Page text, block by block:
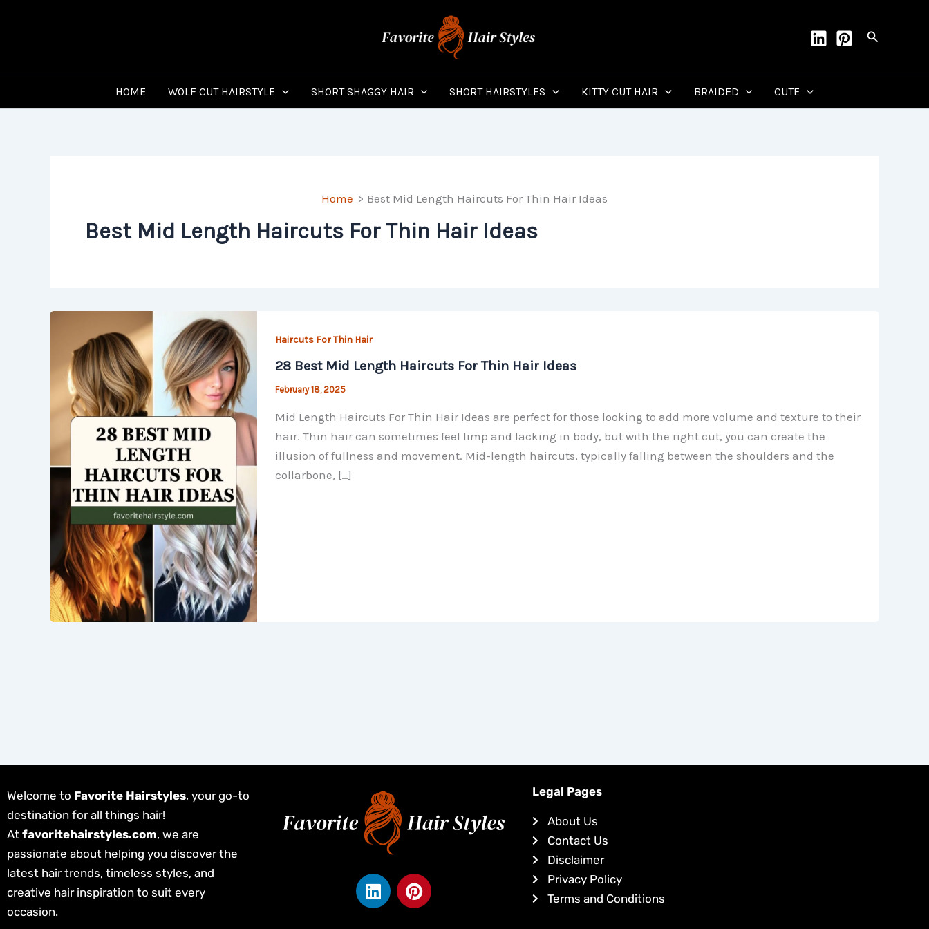
Search
HOME WOLF CUT HAIRSTYLE SHORT SHAGGY HAIR SHORT HAIRSTYLES KITTY CUT HAIR BRAIDED CUTE
Home Best Mid Length Haircuts For Thin Hair Ideas
Best Mid Length Haircuts For Thin Hair Ideas
Haircuts For Thin Hair
28 Best Mid Length Haircuts For Thin Hair Ideas
February 18, 2025
Mid Length Haircuts For Thin Hair Ideas are perfect for those looking to add more volume and texture to their
hair. Thin hair can sometimes feel limp and lacking in body, but with the right cut, you can create the
illusion of fullness and movement. Mid-length haircuts, typically falling between the shoulders and the
collarbone, […]
Welcome to Favorite Hairstyles, your go-to
destination for all things hair!
At favoritehairstyles.com, we are
passionate about helping you discover the
latest hair trends, timeless styles, and
creative hair inspiration to suit every
occasion.
L
i
P
i
Legal Pages
About Us
Contact Us
Disclaimer
Privacy Policy
Terms and Conditions